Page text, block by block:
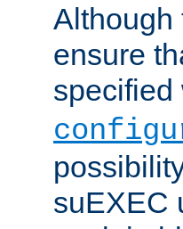
Although
ensure
specified
suEXEC